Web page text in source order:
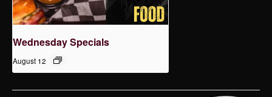
Wednesday Specials
August 12